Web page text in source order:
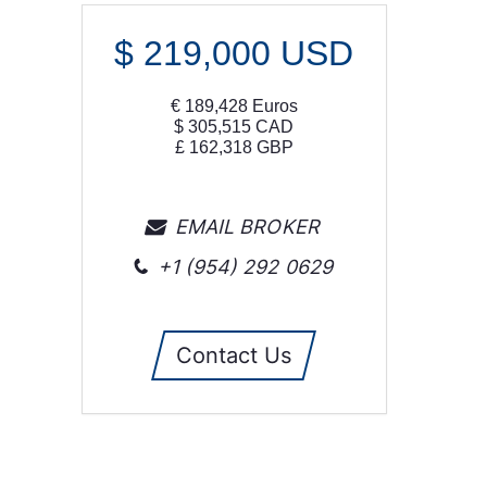
$ 219,000 USD
€ 189,428Euros
$305,515 CAD
£ 162,318GBP
EMAIL BROKER
+1 (954) 292 0629
Contact Us